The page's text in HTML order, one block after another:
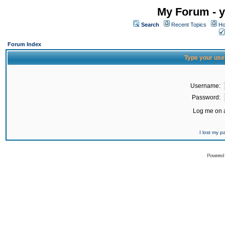
My Forum -
Search Recent Topics
Forum Index
Type your
Username:
Password:
Log me on
I lost my